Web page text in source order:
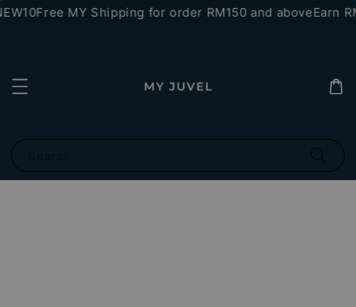
Free MY Shipping for order RM150 and aboveEarn